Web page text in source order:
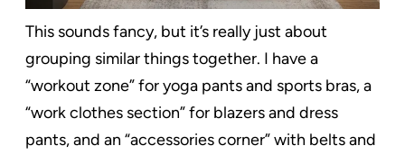
This sounds fancy, but it’s really just about
grouping similar things together. I have a
“workout zone” for yoga pants and sports bras, a
“work clothes section” for blazers and dress
pants, and an “accessories corner” with belts and